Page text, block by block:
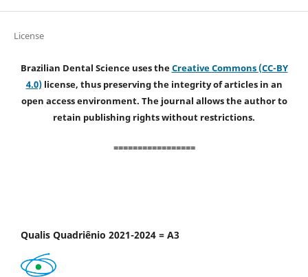
License
Brazilian Dental Science uses theCreative Commons (CC-BY
4.0)license, thus preserving the integrity of articles in an
open access environment. The journal allows the author to
retain publishing rights without restrictions.
=================
Qualis Quadriênio 2021-2024 = A3